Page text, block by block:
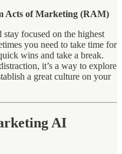
Acts of Marketing (RAM)
focused on the highest
you need to take time for
wins and take a break.
it’s a way to explore
a great culture on your
AI